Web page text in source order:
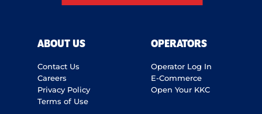
ABOUT US
Contact Us
Careers
Privacy Policy
Terms of Use
OPERATORS
Operator Log In
E-Commerce
Open Your KKC